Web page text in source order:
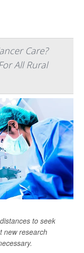
Care?
All Rural
to seek
new research